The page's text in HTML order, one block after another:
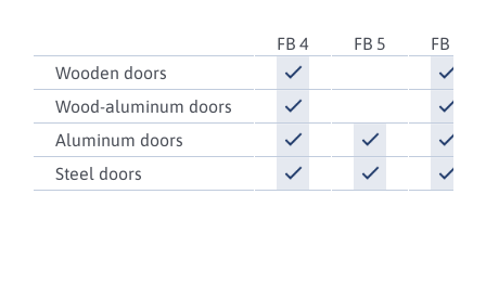
FB 4 FB 5
FB 6
Wooden doors
Wood-aluminum doors
Aluminum doors
Steel doors